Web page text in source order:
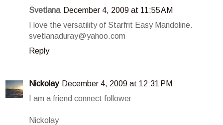
Svetlana December 4, 2009 at 11:55 AM
I love the versatility of Starfrit Easy Mandoline.
svetlanaduray@yahoo.com
Reply
Nickolay December 4, 2009 at 12:31 PM
I am a friend connect follower
Nickolay